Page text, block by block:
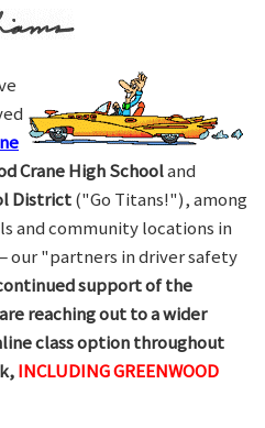
Crane High Schooland
District("Go Titans!"), among
and community locations in
our "partners in driver safety
support of the
reaching out to a wider
class option throughout
INCLUDING GREENWOOD